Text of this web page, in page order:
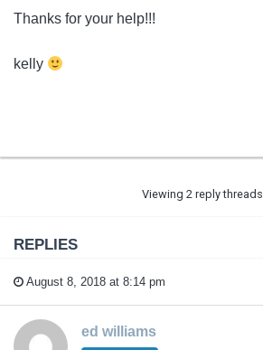
Thanks for your help!!!
kelly
Viewing 2 reply threads
REPLIES
August 8, 2018 at 8:14 pm
ed williams